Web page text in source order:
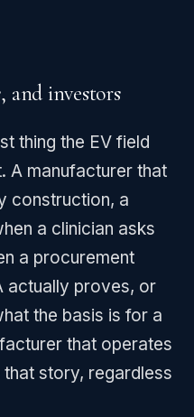
and investors
thing the EV field
A manufacturer that
construction, a
a clinician asks
a procurement
actually proves, or
the basis is for a
that operates
story, regardless